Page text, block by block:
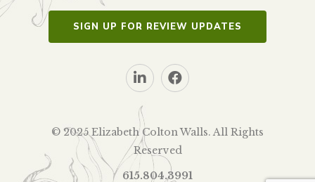
SIGN UP FOR REVIEW UPDATES
© 2025 Elizabeth Colton Walls. All Rights
Reserved
615.804.3991